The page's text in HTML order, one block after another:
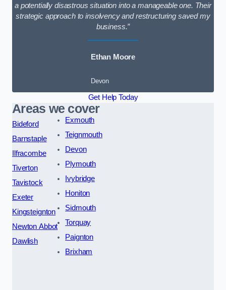
a potentially disastrous situation into a manageable one. Their
strategic approach to insolvency and restructuring saved my
business.”
Ethan Moore
Devon
Get Help Today
Areas we cover
Bideford
Barnstaple
Ilfracombe
Tiverton
Tavistock
Exeter
Kingsteignton
Newton Abbot
Dawlish
Exmouth
Teignmouth
Devon
Plymouth
Ivybridge
Honiton
Sidmouth
Torquay
Paignton
Brixham